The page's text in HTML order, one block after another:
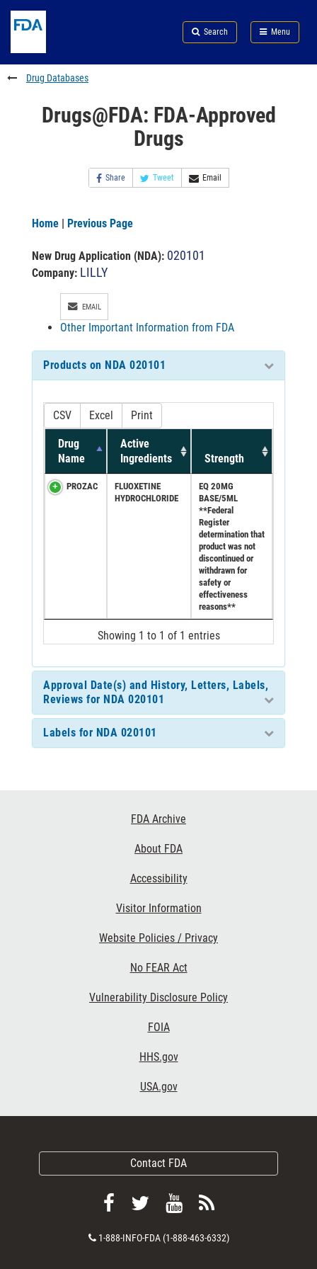
to
content
Skip
FDA
Search
to
footer
links
Search Menu
FDA
Drug Databases
Drugs@FDA: FDA-Approved
Drugs
Share Tweet Email
Home | Previous Page
New Drug Application (NDA): 020101
Company: LILLY
EMAIL
Other Important Information from FDA
Products on NDA 020101
CSV Excel Print
Drug
Name
Active
Ingredients
Strength
PROZAC
FLUOXETINE
HYDROCHLORIDE
EQ 20MG
BASE/5ML
**Federal
Register
determination that
product was not
discontinued or
withdrawn for
safety or
effectiveness
reasons**
Showing 1 to 1 of 1 entries
Approval Date(s) and History, Letters, Labels,
Reviews for NDA 020101
Labels for NDA 020101
FDA Archive
About FDA
Accessibility
Visitor Information
Website Policies / Privacy
No FEAR Act
Vulnerability Disclosure Policy
FOIA
HHS.gov
USA.gov
Contact FDA
Follow
on
Follow
on
View
videos
Subscribe
FDA
Contact
1-888-INFO-FDA (1-888-463-6332)